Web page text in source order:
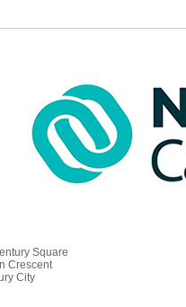
Square
Crescent
City